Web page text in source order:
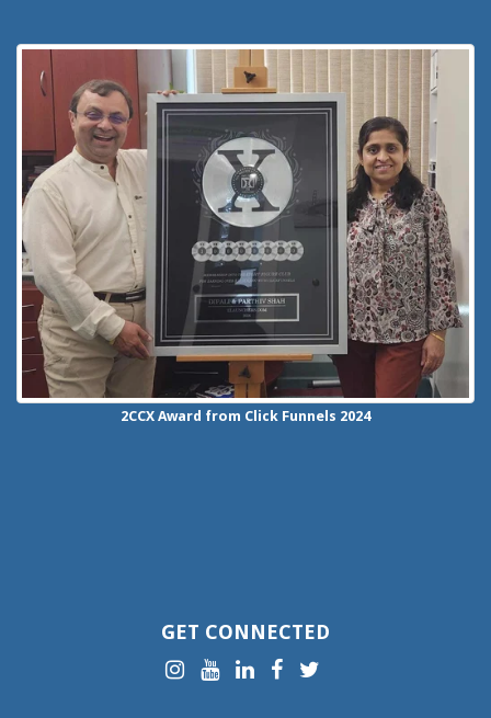
2CCX Award from Click Funnels 2024
GET CONNECTED